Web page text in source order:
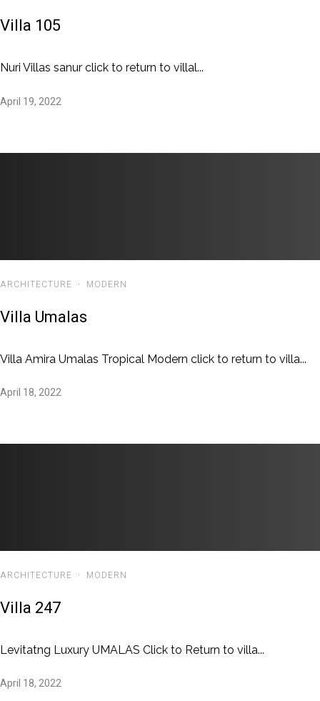
Villa 105
Nuri Villas sanur click to return to villal...
April 19, 2022
ARCHITECTURE · MODERN
Villa Umalas
Villa Amira Umalas Tropical Modern click to return to villa...
April 18, 2022
ARCHITECTURE · MODERN
Villa 247
Levitatng Luxury UMALAS Click to Return to villa...
April 18, 2022